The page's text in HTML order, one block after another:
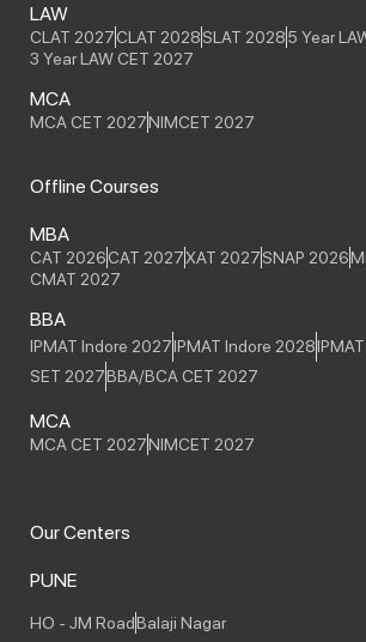
LAW
CLAT 2027CLAT 2028SLAT 20285 Year
3 Year LAW CET 2027
MCA
MCA CET 2027NIMCET 2027
Offline Courses
MBA
CAT 2026CAT 2027XAT 2027SNAP 2026
CMAT 2027
BBA
IPMAT Indore 2027IPMAT Indore 2028
SET 2027BBA/BCA CET 2027
MCA
MCA CET 2027NIMCET 2027
Our Centers
PUNE
HO - JM RoadBalaji Nagar